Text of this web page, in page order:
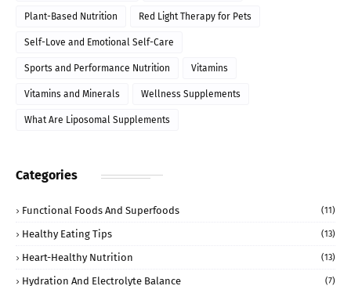
Plant-Based Nutrition Red Light Therapy for Pets
Self-Love and Emotional Self-Care
Sports and Performance Nutrition Vitamins
Vitamins and Minerals Wellness Supplements
What Are Liposomal Supplements
Categories
Functional Foods And Superfoods (11)
Healthy Eating Tips (13)
Heart-Healthy Nutrition (13)
Hydration And Electrolyte Balance (7)